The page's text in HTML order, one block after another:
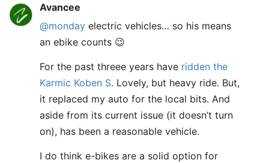
Avancee
@monday electric vehicles… so his means
an ebike counts 😉
For the past threee years have ridden the
Karmic Koben S. Lovely, but heavy ride. But,
it replaced my auto for the local bits. And
aside from its current issue (it doesn’t turn
on), has been a reasonable vehicle.
I do think e-bikes are a solid option for